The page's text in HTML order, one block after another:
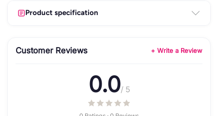
Product specification
Customer Reviews + Write a Review
0.0/ 5